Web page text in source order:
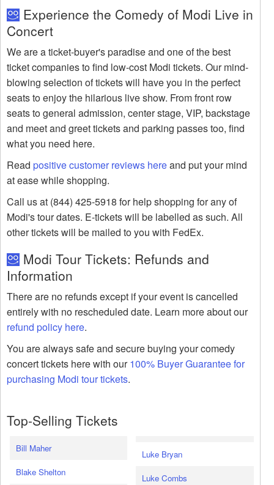
Experience the Comedy of Modi Live in
Concert
We are a ticket-buyer's paradise and one of the best
ticket companies to find low-cost Modi tickets. Our mind-
blowing selection of tickets will have you in the perfect
seats to enjoy the hilarious live show. From front row
seats to general admission, center stage, VIP, backstage
and meet and greet tickets and parking passes too, find
what you need here.
Read positive customer reviews hereand put your mind
at ease while shopping.
Call us at (844) 425-5918 for help shopping for any of
Modi's tour dates. E-tickets will be labelled as such. All
other tickets will be mailed to you with FedEx.
Modi Tour Tickets: Refunds and
Information
There are no refunds except if your event is cancelled
entirely with no rescheduled date. Learn more about our
refund policy here.
You are always safe and secure buying your comedy
concert tickets here with our100% Buyer Guarantee for
purchasing Modi tour tickets.
Top-Selling Tickets
Bill Maher
Blake Shelton
Luke Bryan
Luke Combs